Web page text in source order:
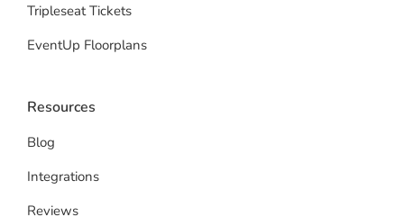
Tripleseat Tickets
EventUp Floorplans
Resources
Blog
Integrations
Reviews